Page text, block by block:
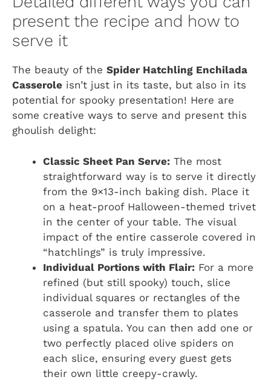
present the recipe and how to
serve it
The beauty of the Spider Hatchling Enchilada
Casserole isn’t just in its taste, but also in its
potential for spooky presentation! Here are
some creative ways to serve and present this
ghoulish delight:
Classic Sheet Pan Serve: The most
straightforward way is to serve it directly
from the 9×13-inch baking dish. Place it
on a heat-proof Halloween-themed trivet
in the center of your table. The visual
impact of the entire casserole covered in
“hatchlings” is truly impressive.
Individual Portions with Flair: For a more
refined (but still spooky) touch, slice
individual squares or rectangles of the
casserole and transfer them to plates
using a spatula. You can then add one or
two perfectly placed olive spiders on
each slice, ensuring every guest gets
their own little creepy-crawly.